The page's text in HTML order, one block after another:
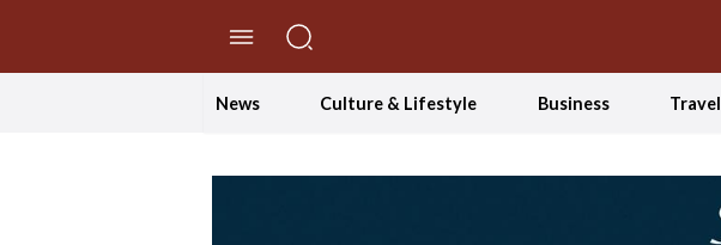
News Culture & Lifestyle Business Travel